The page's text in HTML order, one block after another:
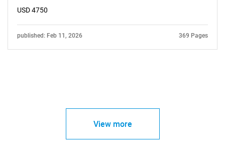
USD 4750
published: Feb 11, 2026 369 Pages
View more